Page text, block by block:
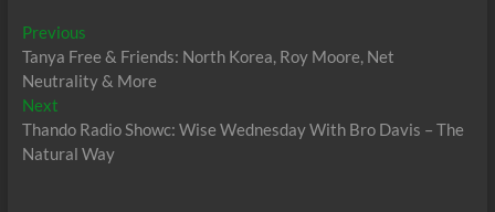
Post
navigation
PreviousPrevious
post:
Tanya Free & Friends: North Korea, Roy Moore, Net
Neutrality & More
NextNext
post:
Thando Radio Showc: Wise Wednesday With Bro Davis – The
Natural Way